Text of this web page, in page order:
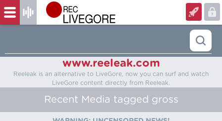
www.reeleak.com
Reeleak is an alternative to LiveGore, now you can surf and watch
LiveGore content directly from Reeleak.
Recent Media tagged gross